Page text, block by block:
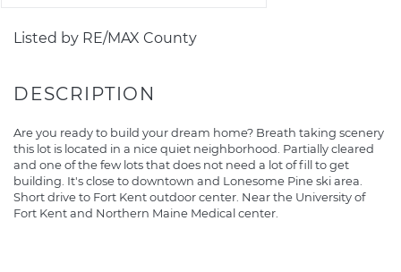
Listed by RE/MAX County
Are you ready to build your dream home? Breath taking scenery
this lot is located in a nice quiet neighborhood. Partially cleared
and one of the few lots that does not need a lot of fill to get
building. It's close to downtown and Lonesome Pine ski area.
Short drive to Fort Kent outdoor center. Near the University of
Fort Kent and Northern Maine Medical center.